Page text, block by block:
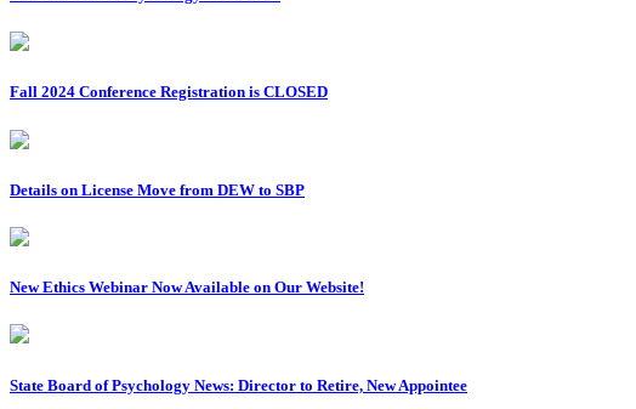
Fall 2024 Conference Registration is CLOSED
Details on License Move from DEW to SBP
New Ethics Webinar Now Available on Our Website!
State Board of Psychology News: Director to Retire, New Appointee